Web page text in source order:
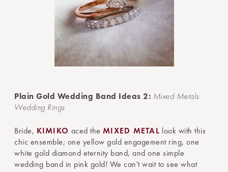
Plain Gold Wedding Band Ideas 2: Mixed Metals
Wedding Rings
Bride, KIMIKO aced the MIXED METAL look with this
chic ensemble; one yellow gold engagement ring, one
white gold diamond eternity band, and one simple
wedding band in pink gold! We can't wait to see what